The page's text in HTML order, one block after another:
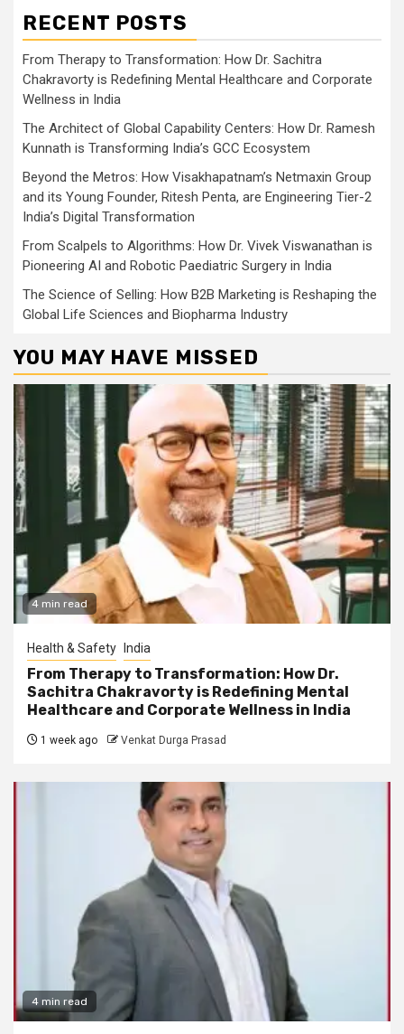
RECENT POSTS
From Therapy to Transformation: How Dr. Sachitra
Chakravorty is Redefining Mental Healthcare and Corporate
Wellness in India
The Architect of Global Capability Centers: How Dr. Ramesh
Kunnath is Transforming India’s GCC Ecosystem
Beyond the Metros: How Visakhapatnam’s Netmaxin Group
and its Young Founder, Ritesh Penta, are Engineering Tier-2
India’s Digital Transformation
From Scalpels to Algorithms: How Dr. Vivek Viswanathan is
Pioneering AI and Robotic Paediatric Surgery in India
The Science of Selling: How B2B Marketing is Reshaping the
Global Life Sciences and Biopharma Industry
YOU MAY HAVE MISSED
4 min read
Health & Safety India
From Therapy to Transformation: How Dr.
Sachitra Chakravorty is Redefining Mental
Healthcare and Corporate Wellness in India
1 week ago Venkat Durga Prasad
4 min read